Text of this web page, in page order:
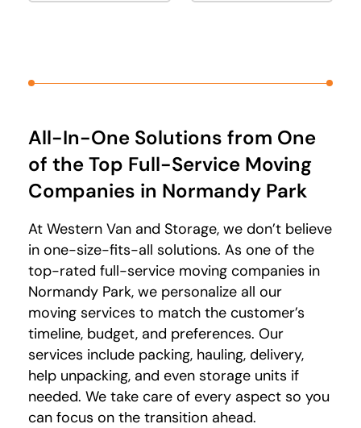
All-In-One Solutions from One
of the Top Full-Service Moving
Companies in Normandy Park
At Western Van and Storage, we don’t believe
in one-size-fits-all solutions. As one of the
top-rated full-service moving companies in
Normandy Park, we personalize all our
moving services to match the customer’s
timeline, budget, and preferences. Our
services include packing, hauling, delivery,
help unpacking, and even storage units if
needed. We take care of every aspect so you
can focus on the transition ahead.